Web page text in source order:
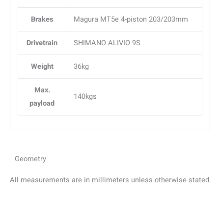
Brakes Magura MT5e 4-piston 203/203mm
Drivetrain SHIMANO ALIVIO 9S
Weight 36kg
Max.
payload
140kgs
Geometry
All measurements are in millimeters unless otherwise stated.